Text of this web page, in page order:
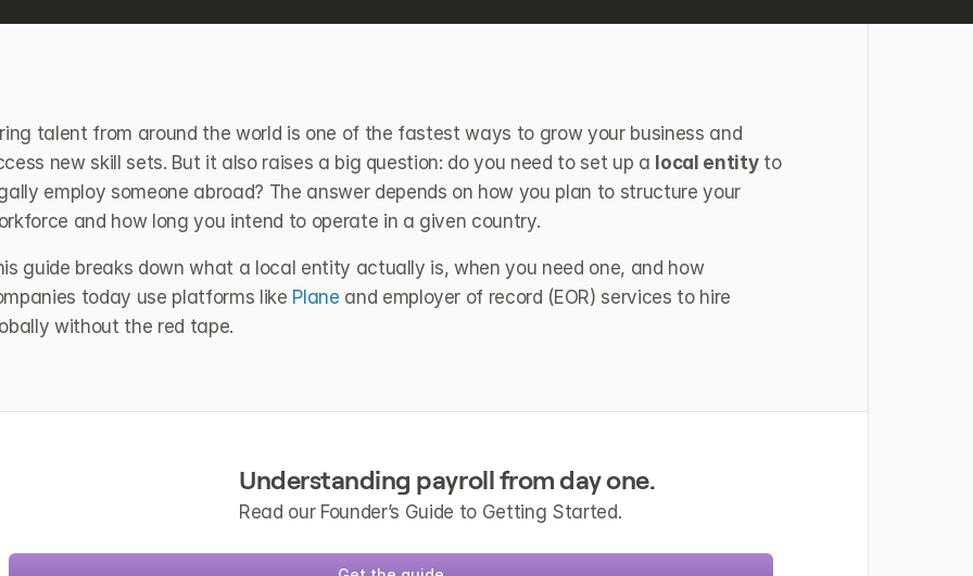
talent from around the world is one of the fastest ways to grow your business and
new skill sets. But it also raises a big question: do you need to set up a local entity to
employ someone abroad? The answer depends on how you plan to structure your
and how long you intend to operate in a given country.
guide breaks down what a local entity actually is, when you need one, and how
today use platforms like Plane and employer of record (EOR) services to hire
without the red tape.
Understanding payroll from day one.
Read our Founder’s Guide to Getting Started.